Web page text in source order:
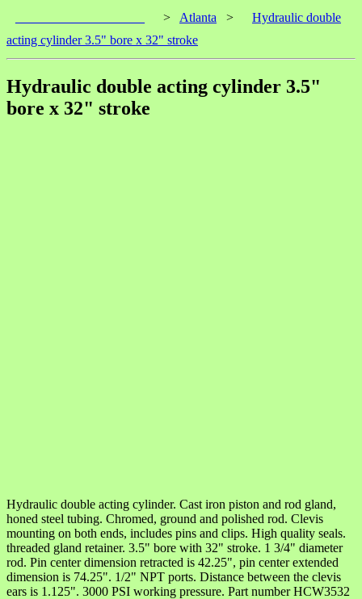
> Atlanta >
Hydraulic double
acting cylinder 3.5" bore x 32" stroke
Hydraulic double acting cylinder 3.5"
bore x 32" stroke
Hydraulic double acting cylinder. Cast iron piston and rod gland,
honed steel tubing. Chromed, ground and polished rod. Clevis
mounting on both ends, includes pins and clips. High quality seals.
threaded gland retainer. 3.5" bore with 32" stroke. 1 3/4" diameter
rod. Pin center dimension retracted is 42.25", pin center extended
dimension is 74.25". 1/2" NPT ports. Distance between the clevis
ears is 1.125". 3000 PSI working pressure. Part number HCW3532